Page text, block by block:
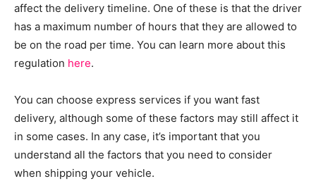
affect the delivery timeline. One of these is that the driver
has a maximum number of hours that they are allowed to
be on the road per time. You can learn more about this
regulation here.
You can choose express services if you want fast
delivery, although some of these factors may still affect it
in some cases. In any case, it’s important that you
understand all the factors that you need to consider
when shipping your vehicle.